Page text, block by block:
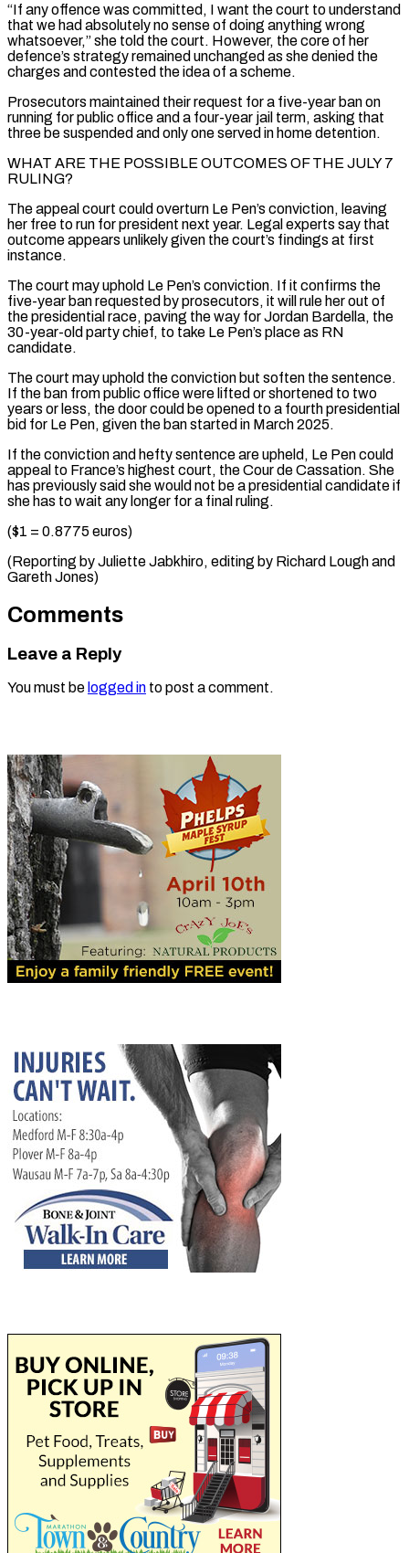
“If any offence was committed, I want the court to understand
that we had absolutely no sense of doing anything wrong
whatsoever,” she told the court. However, the core of her
defence’s strategy remained unchanged as she denied ⁠the
charges and contested the idea of a scheme.
Prosecutors maintained their request for a five-year ban on
running for public office and a four-year jail term, asking that
three be suspended and only one served in home detention.
WHAT ARE THE POSSIBLE OUTCOMES OF THE JULY 7
RULING?
The ⁠appeal court could overturn Le Pen’s conviction, leaving
her ‌free to run for president next year. Legal experts say that
outcome appears unlikely given the court’s ⁠findings at first
instance.
The court may uphold Le Pen’s conviction. If it confirms the
five-year ban ​requested by prosecutors, ‌it will rule her out of
the presidential race, paving the way for Jordan Bardella, the ​
30-year-old party chief, ⁠to take Le Pen’s place as RN
candidate.
The court may uphold the conviction but soften the sentence.
If the ban from public office were lifted or shortened to two
years or less, the door could be opened to a fourth presidential
bid for Le Pen, given the ban started in March 2025.
If the conviction and hefty sentence are upheld, Le Pen could
appeal to France’s highest court, the Cour de Cassation. She
has previously said she would not be a presidential candidate if
she has to wait any longer for a final ruling.
($1 = 0.8775 euros)
(Reporting by Juliette Jabkhiro, editing ​by Richard Lough and
Gareth Jones)
Comments
Leave a Reply
You must be logged in to post a comment.